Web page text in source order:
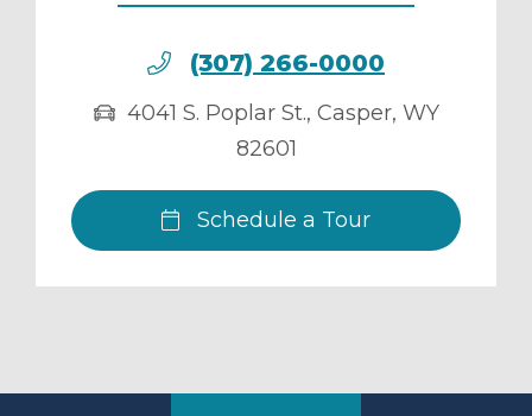
(307) 266-0000
4041 S. Poplar St., Casper, WY
82601
Schedule a Tour